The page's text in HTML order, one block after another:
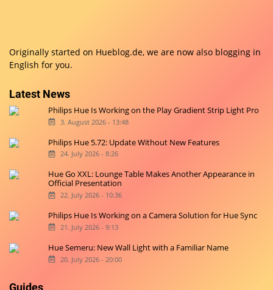
Originally started on Hueblog.de, we are now also blogging in
English for you.
Latest News
Philips Hue Is Working on the Play Gradient Strip Light Pro
3. August 2026 - 13:48
Philips Hue 5.72: Update Without New Features
24. July 2026 - 8:26
Hue Go XXL: Lounge Table Makes Another Appearance in
Official Presentation
22. July 2026 - 10:36
Philips Hue Is Working on a Camera Solution for Hue Sync
21. July 2026 - 9:13
Hue Semeru: New Wall Light with a Familiar Name
20. July 2026 - 20:00
Guides